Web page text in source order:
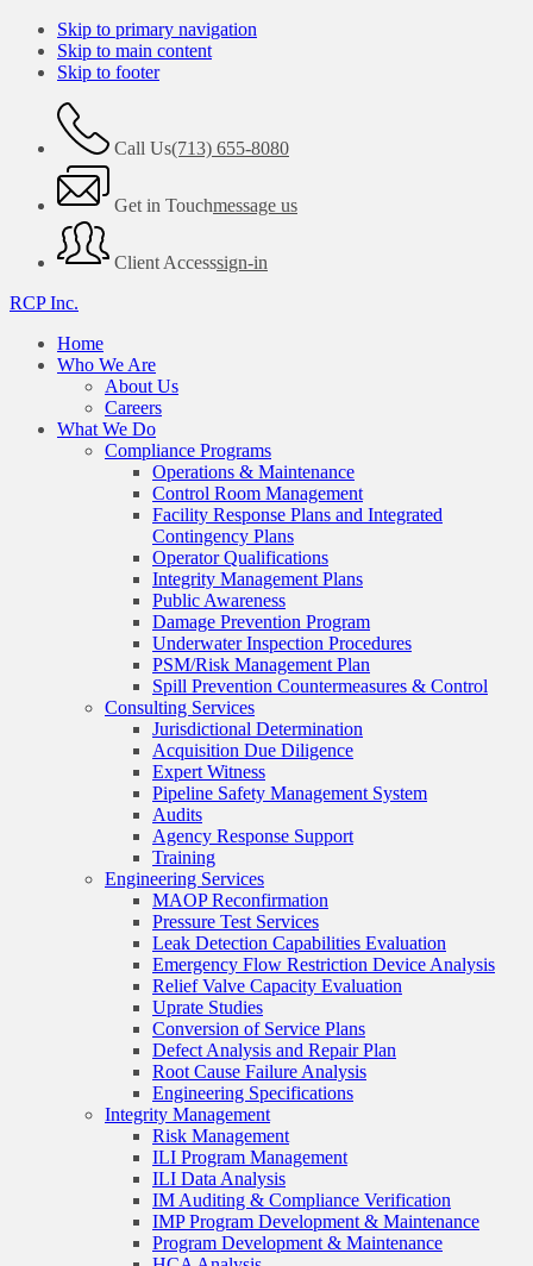
Skip to primary navigation
Skip to main content
Skip to footer
Call Us(713) 655-8080
Get in Touchmessage us
Client Accesssign-in
RCP Inc.
Home
Who We Are
About Us
Careers
What We Do
Compliance Programs
Operations & Maintenance
Control Room Management
Facility Response Plans and Integrated
Contingency Plans
Operator Qualifications
Integrity Management Plans
Public Awareness
Damage Prevention Program
Underwater Inspection Procedures
PSM/Risk Management Plan
Spill Prevention Countermeasures & Control
Consulting Services
Jurisdictional Determination
Acquisition Due Diligence
Expert Witness
Pipeline Safety Management System
Audits
Agency Response Support
Training
Engineering Services
MAOP Reconfirmation
Pressure Test Services
Leak Detection Capabilities Evaluation
Emergency Flow Restriction Device Analysis
Relief Valve Capacity Evaluation
Uprate Studies
Conversion of Service Plans
Defect Analysis and Repair Plan
Root Cause Failure Analysis
Engineering Specifications
Integrity Management
Risk Management
ILI Program Management
ILI Data Analysis
IM Auditing & Compliance Verification
IMP Program Development & Maintenance
Program Development & Maintenance